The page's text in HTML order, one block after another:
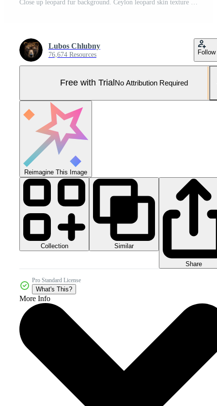
Lubos Chlubny
76,674 Resources Follow
Free with Trial No Attribution Required
Reimagine This Image
Collection Similar
Share
Pro Standard License
What's This?
More Info